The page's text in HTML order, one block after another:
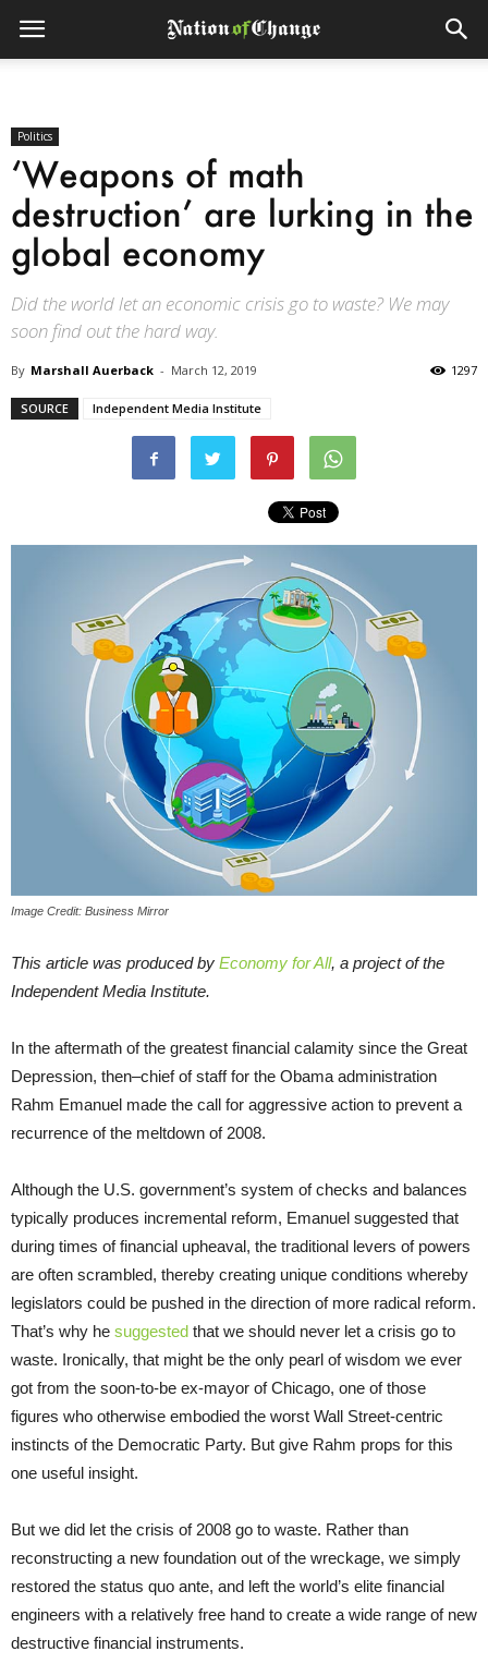
Politics
‘Weapons of math
destruction’ are lurking in the
global economy
Did the world let an economic crisis go to waste? We may
soon find out the hard way.
By Marshall Auerback - March 12, 2019 1297
SOURCE Independent Media Institute
Image Credit: Business Mirror
This article was produced by Economy for All, a project of the
Independent Media Institute.
In the aftermath of the greatest financial calamity since the Great
Depression, then–chief of staff for the Obama administration
Rahm Emanuel made the call for aggressive action to prevent a
recurrence of the meltdown of 2008.
Although the U.S. government’s system of checks and balances
typically produces incremental reform, Emanuel suggested that
during times of financial upheaval, the traditional levers of powers
are often scrambled, thereby creating unique conditions whereby
legislators could be pushed in the direction of more radical reform.
That’s why he suggested that we should never let a crisis go to
waste. Ironically, that might be the only pearl of wisdom we ever
got from the soon-to-be ex-mayor of Chicago, one of those
figures who otherwise embodied the worst Wall Street-centric
instincts of the Democratic Party. But give Rahm props for this
one useful insight.
But we did let the crisis of 2008 go to waste. Rather than
reconstructing a new foundation out of the wreckage, we simply
restored the status quo ante, and left the world’s elite financial
engineers with a relatively free hand to create a wide range of new
destructive financial instruments.